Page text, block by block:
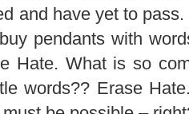
and have yet to
pendants with
Hate. What is so
words?? Erase